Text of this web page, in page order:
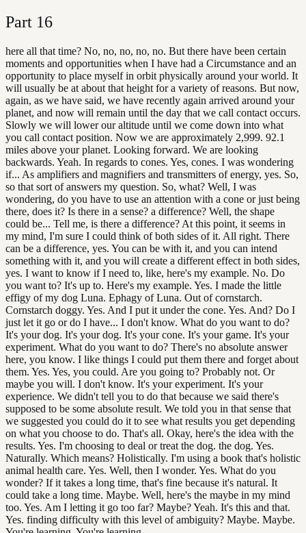
Part 16
here all that time? No, no, no, no, no. But there have been certain
moments and opportunities when I have had a Circumstance and an
opportunity to place myself in orbit physically around your world. It
will usually be at about that height for a variety of reasons. But now,
again, as we have said, we have recently again arrived around your
planet, and now will remain until the day that we call contact occurs.
Slowly we will lower our altitude until we come down into what
you call contact position. Now we are approximately 2,999. 92.1
miles above your planet. Looking forward. We are looking
backwards. Yeah. In regards to cones. Yes, cones. I was wondering
if... As amplifiers and magnifiers and transmitters of energy, yes. So,
so that sort of answers my question. So, what? Well, I was
wondering, do you have to use an attention with a cone or just being
there, does it? Is there in a sense? a difference? Well, the shape
could be... Tell me, is there a difference? At this point, it seems in
my mind, I'm sure I could think of both sides of it. All right. There
can be a difference, yes. You can be with it, and you can intend
something with it, and you will create a different effect in both sides,
yes. I want to know if I need to, like, here's my example. No. Do
you want to? It's up to. Here's my example. Yes. I made the little
effigy of my dog Luna. Ephagy of Luna. Out of cornstarch.
Cornstarch doggy. Yes. And I put it under the cone. Yes. And? Do I
just let it go or do I have... I don't know. What do you want to do?
It's your dog. It's your dog. It's your cone. It's your game. It's your
experiment. What do you want to do? There's no absolute answer
here, you know. I like things I could put them there and forget about
them. Yes. Yes, you could. Are you going to? Probably not. Or
maybe you will. I don't know. It's your experiment. It's your
experience. We didn't tell you to do that because we said there's
supposed to be some absolute result. We told you in that sense that
we suggested you could do it to see what results you get depending
on what you choose to do. That's all. Okay, here's the idea with the
results. Yes. I'm choosing to deal or treat the dog. the dog. Yes.
Naturally. Which means? Holistically. I'm using a book that's holistic
animal health care. Yes. Well, then I wonder. Yes. What do you
wonder? If it takes a long time, that's fine because it's natural. It
could take a long time. Maybe. Well, here's the maybe in my mind
too. Yes. Am I letting it go too far? Maybe? Yeah. It's this and that.
Yes. finding difficulty with this level of ambiguity? Maybe. Maybe.